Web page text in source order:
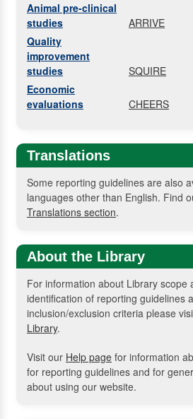
Animal pre-clinical
studies
ARRIVE
Quality
improvement
studies
SQUIRE
Economic
evaluations
CHEERS
Translations
Some reporting guidelines are also
languages other than English. Find
Translations section.
About the Library
For information about Library scope
identification of reporting guidelines
inclusion/exclusion criteria please
Library.
Visit our Help page for information
for reporting guidelines and for
about using our website.